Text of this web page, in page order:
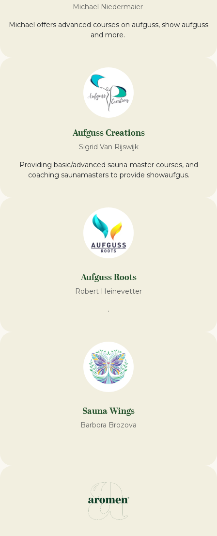
Michael Niedermaier
Michael offers advanced courses on aufguss, show aufguss
and more.
Aufguss Creations
Sigrid Van Rijswijk
Providing basic/advanced sauna-master courses, and
coaching saunamasters to provide showaufgus.
Aufguss Roots
Robert Heinevetter
.
Sauna Wings
Barbora Brozova